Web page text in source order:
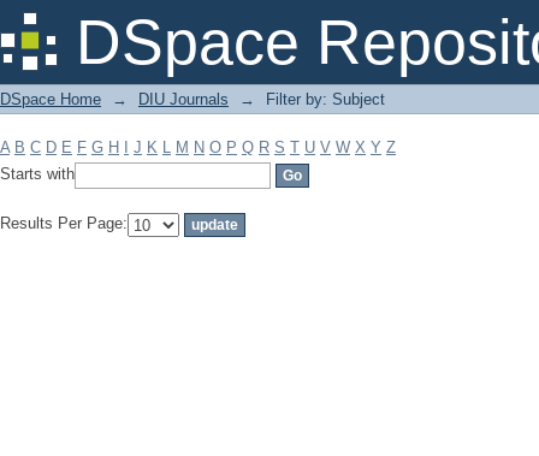
DSpace
Filter by: Subject
DSpace Home → DIU Journals → Filter by: Subject
A B C D E F G H J K L M N O P Q R S T U V W X Y Z
Starts with
Results Per Page: